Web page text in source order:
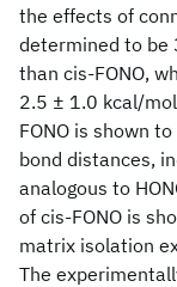
the effects of
determined to be
than cis-FONO,
2.5 ± 1.0 kcal/
FONO is shown
bond distances,
analogous to
of cis-FONO is
matrix isolation
The